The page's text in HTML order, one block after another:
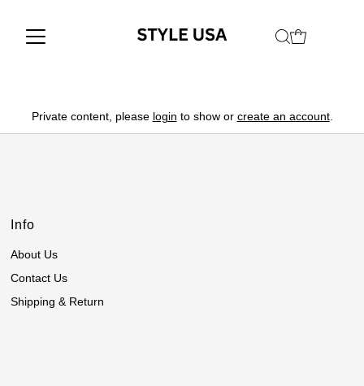
Private content, please login to show or create an account.
Info
About Us
Contact Us
Shipping & Return